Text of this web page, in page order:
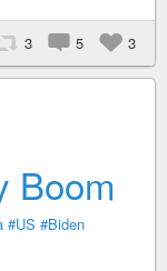
3 5 3
Boom
#US #Biden